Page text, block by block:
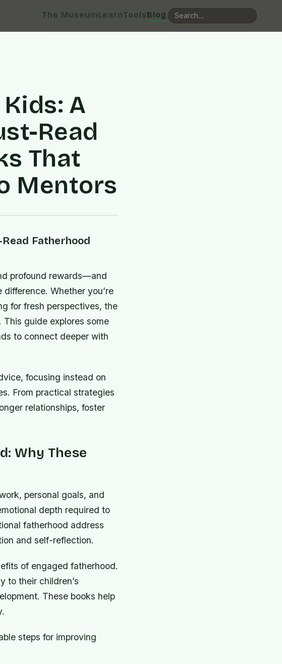
The MuseumLearnToolsBlog
A
Read
That
Mentors
Fatherhood
profound rewards—and
Whether you’re
for fresh perspectives, the
guide explores some
to connect deeper with
focusing instead on
From practical strategies
relationships, foster
Why These
personal goals, and
depth required to
fatherhood address
and self-reflection.
of engaged fatherhood.
to their children’s
These books help
steps for improving